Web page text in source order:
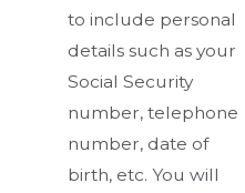
to include personal
details such as your
Social Security
number, telephone
number, date of
birth, etc. You will